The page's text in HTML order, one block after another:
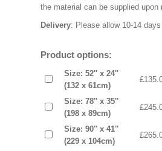
the material can be supplied upon
Delivery: Please allow 10-14
Product options:
Size: 52'' x 24''
(132 x 61cm)
Size: 78'' x 35''
(198 x 89cm)
Size: 90'' x 41''
(229 x 104cm)